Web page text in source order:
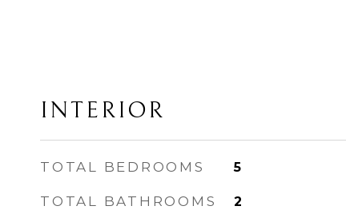
INTERIOR
TOTAL BEDROOMS 5
TOTAL BATHROOMS 2